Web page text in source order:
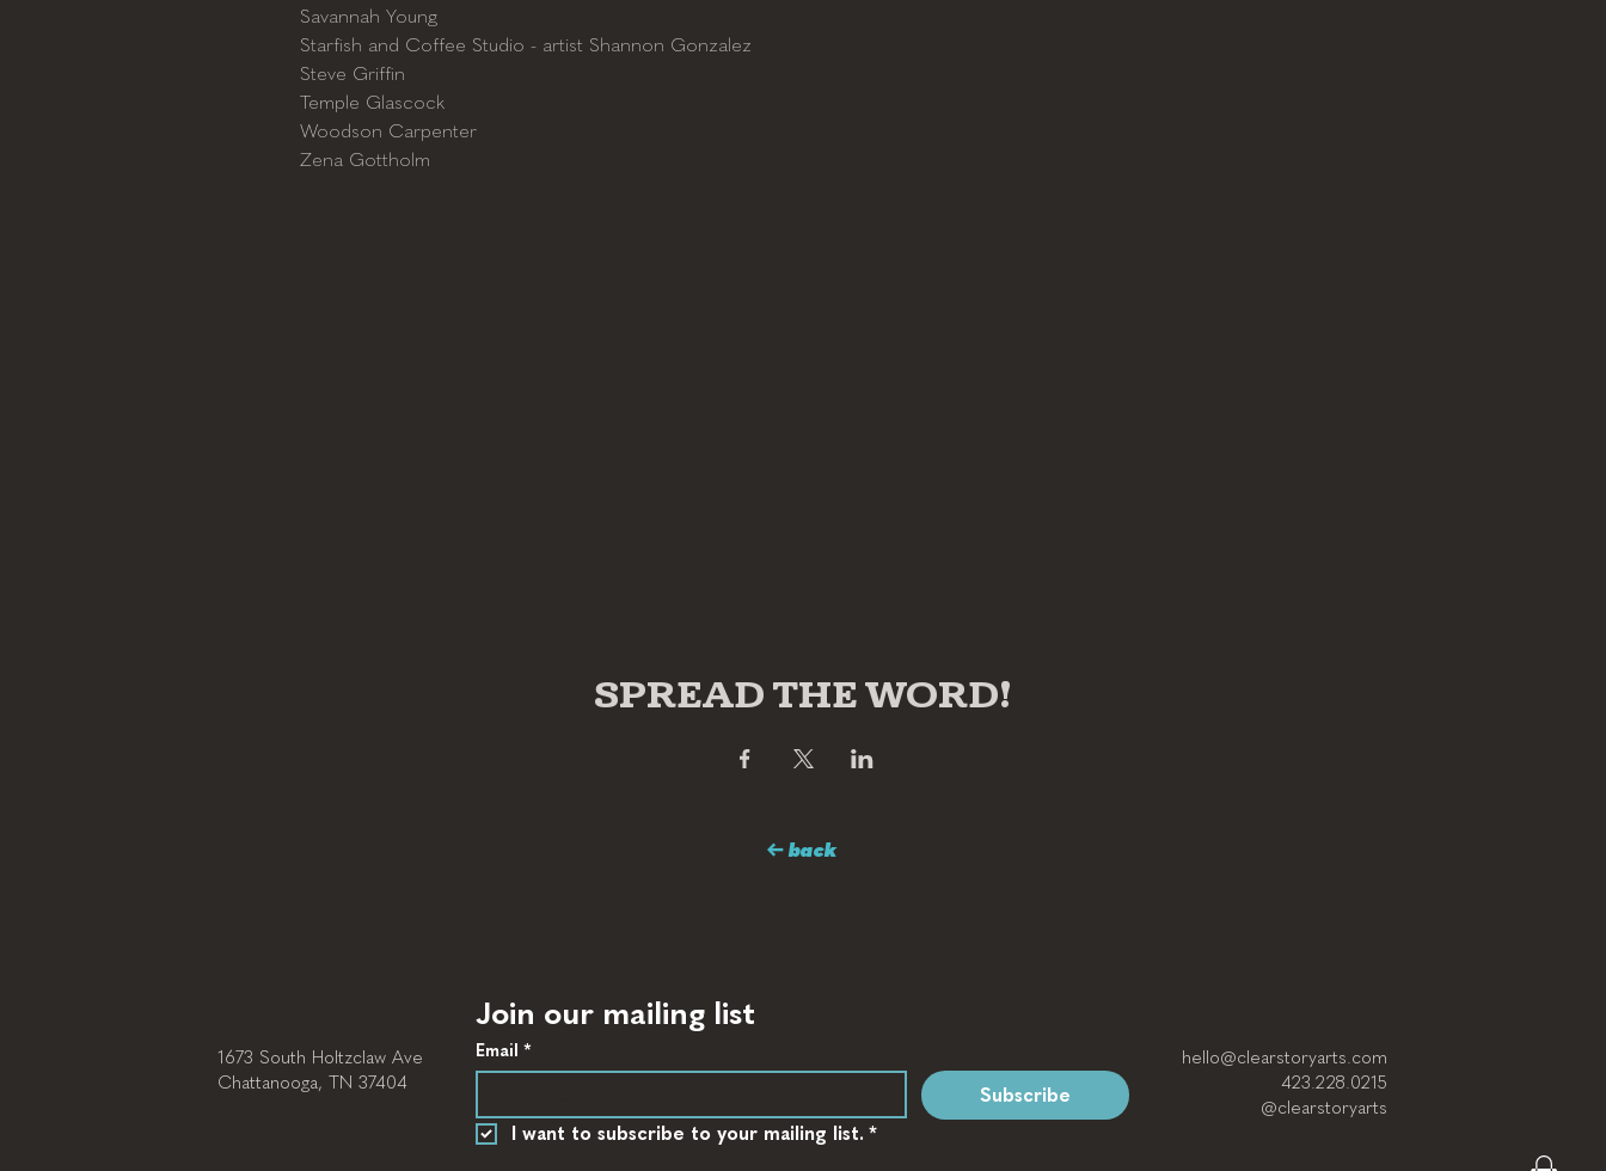
Savannah Young
Starfish and Coffee Studio - artist Shannon Gonzalez
Steve Griffin
Temple Glascock
Woodson Carpenter
Zena Gottholm
SPREAD THE WORD!
← back
1673 South Holtzclaw Ave
Chattanooga, TN 37404
hello@clearstoryarts.com
423.228.0215
@clearstoryarts
Join our mailing list
Email *
Subscribe
I want to subscribe to your mailing list. *